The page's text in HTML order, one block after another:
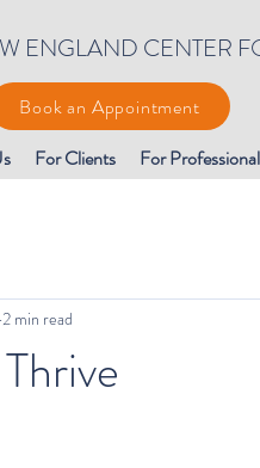
ENGLAND CENTER
Book an Appointment
For Clients For
2 min read